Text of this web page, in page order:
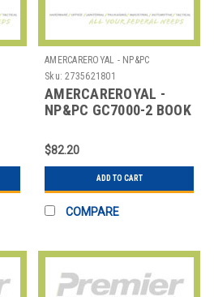
AMERCAREROYAL - NP&PC
Sku: 2735621801
AMERCAREROYAL -
NP&PC GC7000-2 BOOK
CARBONLESS
$82.20
ADD TO CART
COMPARE